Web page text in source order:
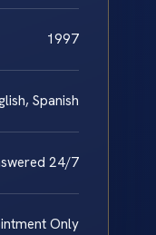
1997
Spanish
24/7
Only